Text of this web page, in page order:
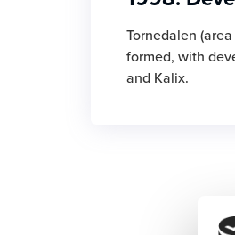
Tornedalen
formed, with
and Kalix.